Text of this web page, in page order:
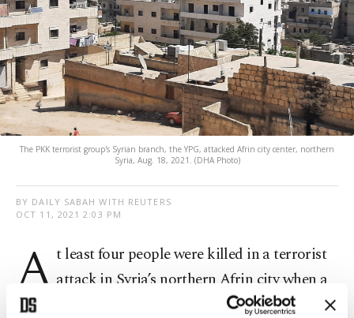
The PKK terrorist group's Syrian branch, the YPG, attacked Afrin city center, northern
Syria, Aug. 18, 2021. (DHA Photo)
BY DAILY SABAH WITH REUTERS
OCT 11, 2021 2:03 PM
A t least four people were killed in a terrorist
attack in Syria’s northern Afrin city when a
car bomb exploded. The most likely perpetrator of